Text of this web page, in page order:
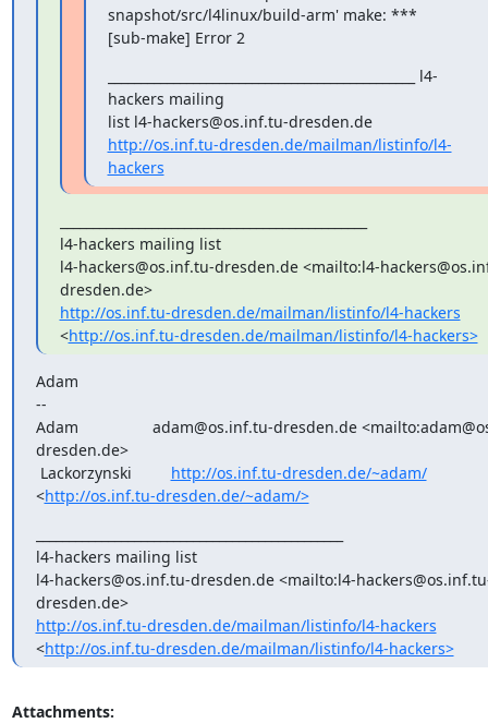
_______________________________________________ l4-
hackers mailing
http://os.inf.tu-dresden.de/mailman/listinfo/l4-
hackers
l4-hackers mailing list
l4-hackers@os.inf.tu-dresden.de <mailto:l4-
dresden.de>
http://os.inf.tu-dresden.de/mailman/listinfo/l4-hackers
<http://os.inf.tu-dresden.de/mailman/listinfo/l4-hackers>
Adam
--
Adam                 adam@os.inf.tu-dresden.de
dresden.de>
Lackorzynski http://os.inf.tu-dresden.de/~adam/
<http://os.inf.tu-dresden.de/~adam/>
l4-hackers mailing list
l4-hackers@os.inf.tu-dresden.de <mailto:l4-
dresden.de>
http://os.inf.tu-dresden.de/mailman/listinfo/l4-hackers
<http://os.inf.tu-dresden.de/mailman/listinfo/l4-hackers>
Attachments: